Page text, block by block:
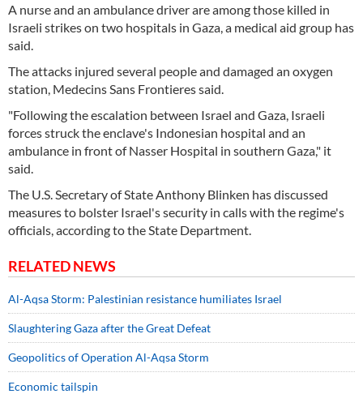
A nurse and an ambulance driver are among those killed in
Israeli strikes on two hospitals in Gaza, a medical aid group has
said.
The attacks injured several people and damaged an oxygen
station, Medecins Sans Frontieres said.
"Following the escalation between Israel and Gaza, Israeli
forces struck the enclave's Indonesian hospital and an
ambulance in front of Nasser Hospital in southern Gaza," it
said.
The U.S. Secretary of State Anthony Blinken has discussed
measures to bolster Israel's security in calls with the regime's
officials, according to the State Department.
RELATED NEWS
Al-Aqsa Storm: Palestinian resistance humiliates Israel
Slaughtering Gaza after the Great Defeat
Geopolitics of Operation Al-Aqsa Storm
Economic tailspin